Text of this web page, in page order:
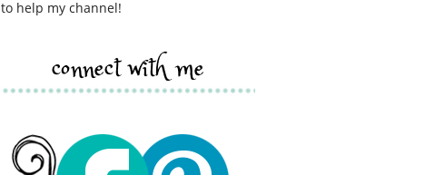
to help my channel!
connect with me